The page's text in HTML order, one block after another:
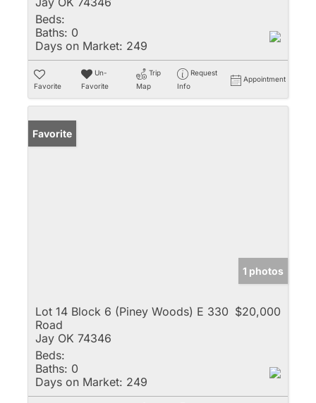
Beds:
Baths: 0
Days on Market: 249
Favorite
Un-
Favorite
Trip
Map
Request
Info
Appointment
Favorite
1 photos
Lot 14 Block 6 (Piney Woods) E 330
Road
Jay OK 74346
$20,000
Beds:
Baths: 0
Days on Market: 249